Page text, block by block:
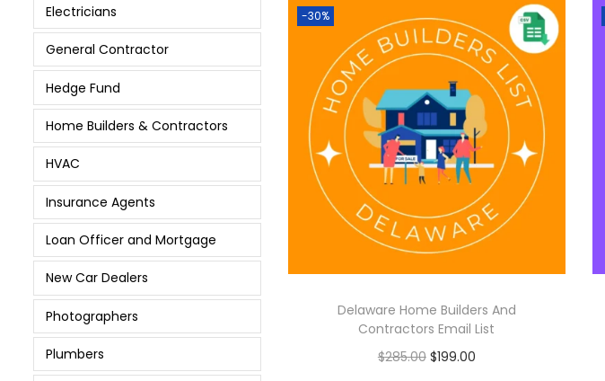
-30%
Delaware Home Builders And
Contractors Email List
$285.00 $199.00
Electricians
General Contractor
Hedge Fund
Home Builders & Contractors
HVAC
Insurance Agents
Loan Officer and Mortgage
New Car Dealers
Photographers
Plumbers